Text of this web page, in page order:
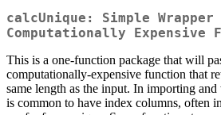
calcUnique: Simple
Computationally Expensive
This is a one-function package that will
computationally-expensive function that
same length as the input. In importing
is common to have index columns, often